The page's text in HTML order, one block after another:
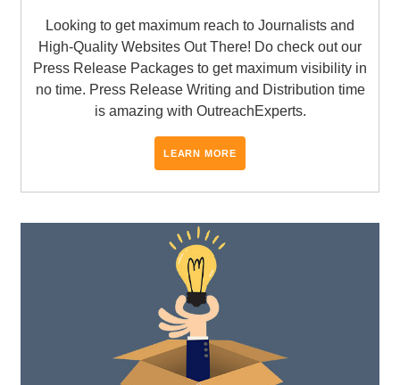
Looking to get maximum reach to Journalists and
High-Quality Websites Out There! Do check out our
Press Release Packages to get maximum visibility in
no time. Press Release Writing and Distribution time
is amazing with OutreachExperts.
LEARN MORE